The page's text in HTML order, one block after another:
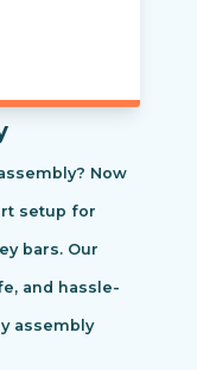
Now
setup for
bars. Our
and hassle-
assembly